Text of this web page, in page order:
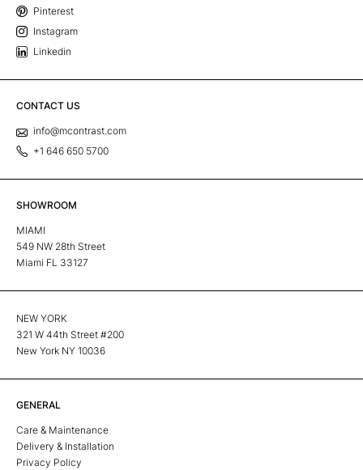
Pinterest
Instagram
Linkedin
CONTACT US
info@mcontrast.com
+1 646 650 5700
SHOWROOM
MIAMI
549 NW 28th Street
Miami FL 33127
NEW YORK
321 W 44th Street #200
New York NY 10036
GENERAL
Care & Maintenance
Delivery & Installation
Privacy Policy